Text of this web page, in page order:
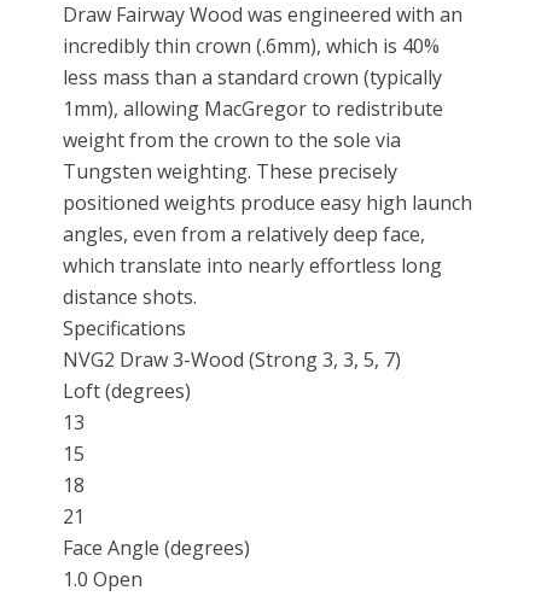
Draw Fairway Wood was engineered with an
incredibly thin crown (.6mm), which is 40%
less mass than a standard crown (typically
1mm), allowing MacGregor to redistribute
weight from the crown to the sole via
Tungsten weighting. These precisely
positioned weights produce easy high launch
angles, even from a relatively deep face,
which translate into nearly effortless long
distance shots.
Specifications
NVG2 Draw 3-Wood (Strong 3, 3, 5, 7)
Loft (degrees)
13
15
18
21
Face Angle (degrees)
1.0 Open